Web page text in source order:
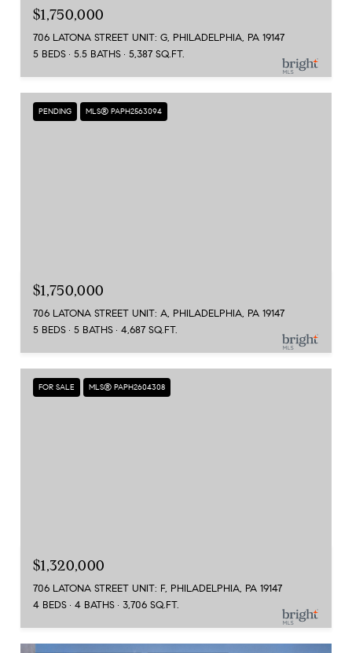
$1,750,000
706 LATONA STREET UNIT: G, PHILADELPHIA, PA 19147
5 BEDS
5.5 BATHS 5,387 SQ.FT.
PENDING MLS® PAPH2563094
$1,750,000
706 LATONA STREET UNIT: A, PHILADELPHIA, PA 19147
5 BEDS
5 BATHS 4,687 SQ.FT.
FOR SALE MLS® PAPH2604308
$1,320,000
706 LATONA STREET UNIT: F, PHILADELPHIA, PA 19147
4 BEDS
4 BATHS 3,706 SQ.FT.